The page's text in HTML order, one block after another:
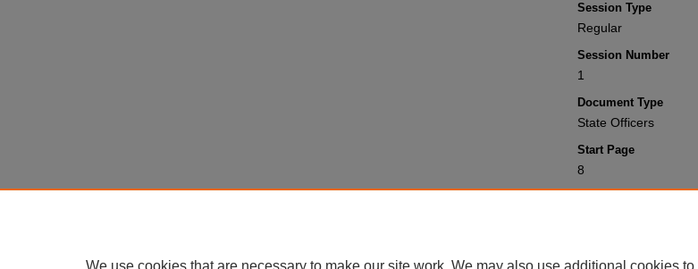
Session Type
Regular
Session Number
1
Document Type
State Officers
Start Page
8
We use cookies that are necessary to make our site work. We may also use additional cookies to